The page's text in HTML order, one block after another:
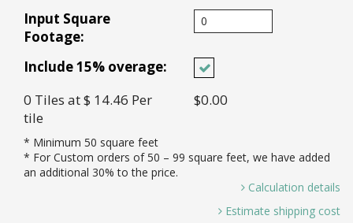
Input Square
Footage:
Include 15% overage:
0 Tiles at $ 14.46 Per
tile
$0.00
* Minimum 50 square feet
* For Custom orders of50 – 99 square feet, we have added
an additional 30% to the price.
Calculation details
Estimate shipping cost